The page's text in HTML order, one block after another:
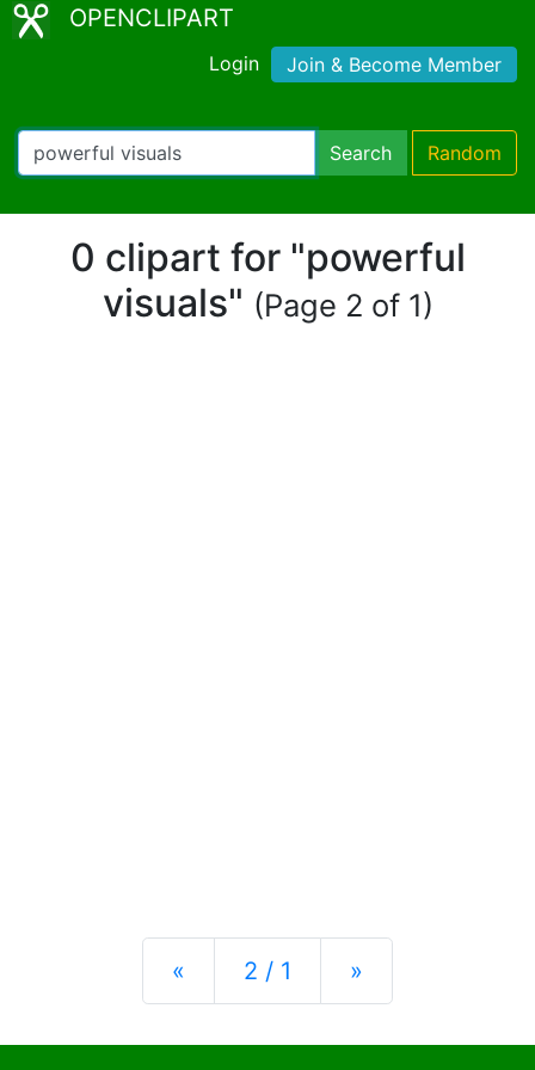
OPENCLIPART
Login Join & Become Member
Search Random
0 clipart for "powerful
visuals" (Page 2 of 1)
« Previous
2 / 1 »